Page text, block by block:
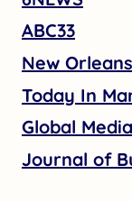
ABC33
New
Today In
Global
Journal of